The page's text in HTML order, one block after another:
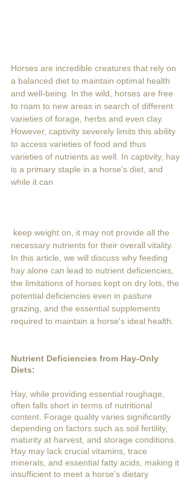
Horses are incredible creatures that rely on
a balanced diet to maintain optimal health
and well-being. In the wild, horses are free
to roam to new areas in search of different
varieties of forage, herbs and even clay.
However, captivity severely limits this ability
to access varieties of food and thus
varieties of nutrients as well. In captivity, hay
is a primary staple in a horse's diet, and
while it can
necessary nutrients for their overall vitality.
In this article, we will discuss why feeding
hay alone can lead to nutrient deficiencies,
the limitations of horses kept on dry lots, the
potential deficiencies even in pasture
grazing, and the essential supplements
required to maintain a horse's ideal health.
Nutrient Deficiencies from Hay-Only
Diets:
Hay, while providing essential roughage,
often falls short in terms of nutritional
content. Forage quality varies significantly
depending on factors such as soil fertility,
maturity at harvest, and storage conditions.
Hay may lack crucial vitamins, trace
minerals, and essential fatty acids, making it
insufficient to meet a horse's dietary